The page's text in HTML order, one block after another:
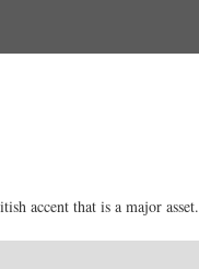
accent that is a major asset.